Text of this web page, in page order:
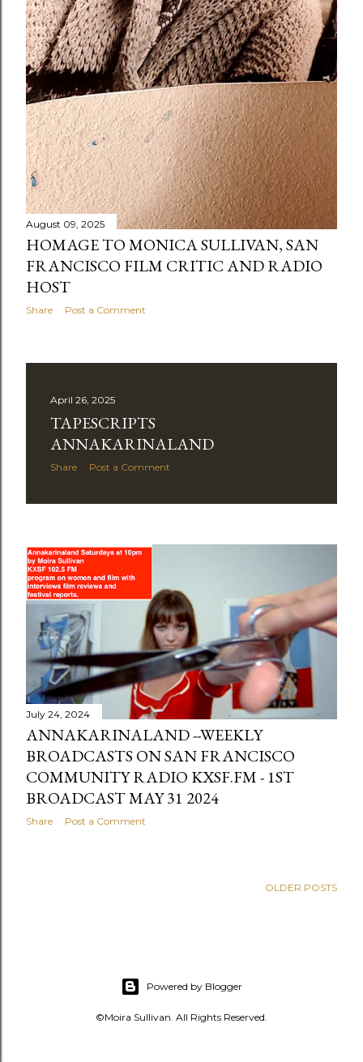
August 09, 2025
HOMAGE TO MONICA SULLIVAN, SAN
FRANCISCO FILM CRITIC AND RADIO
HOST
Share Post a Comment
April 26, 2025
TAPESCRIPTS
ANNAKARINALAND
Share Post a Comment
July 24, 2024
ANNAKARINALAND --WEEKLY
BROADCASTS ON SAN FRANCISCO
COMMUNITY RADIO KXSF.FM - 1ST
BROADCAST MAY 31 2024
Share Post a Comment
OLDER POSTS
Powered by Blogger
©Moira Sullivan. All Rights Reserved.